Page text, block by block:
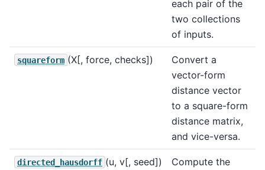
each pair of the
two collections
of inputs.
squareform (X[, force, checks])
Convert a
vector-form
distance vector
to a square-form
distance matrix,
and vice-versa.
directed_hausdorff (u, v[, seed])
Compute the